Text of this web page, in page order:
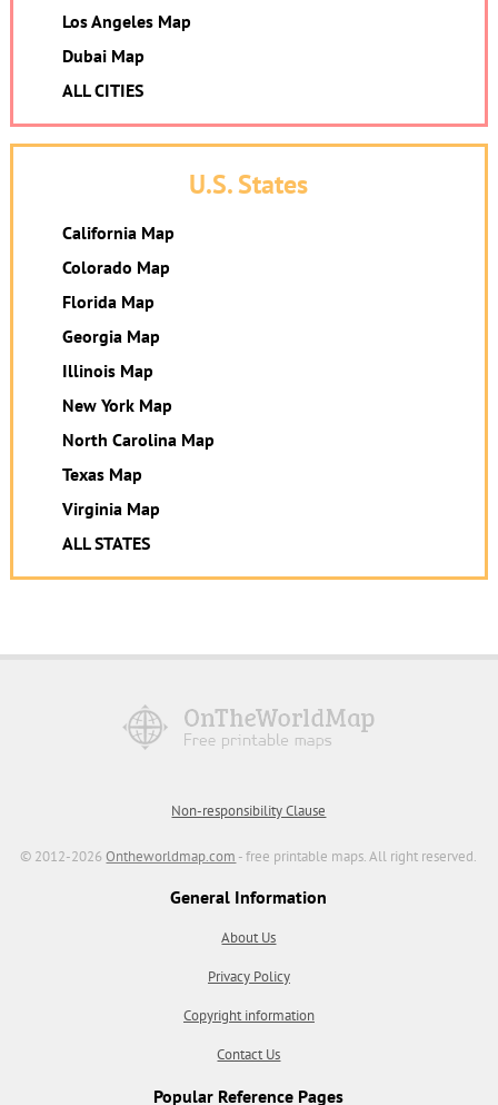
Los Angeles Map
Dubai Map
ALL CITIES
U.S. States
California Map
Colorado Map
Florida Map
Georgia Map
Illinois Map
New York Map
North Carolina Map
Texas Map
Virginia Map
ALL STATES
Non-responsibility Clause
© 2012-2026Ontheworldmap.com - free printable maps. All right reserved.
General Information
About Us
Privacy Policy
Copyright information
Contact Us
Popular Reference Pages